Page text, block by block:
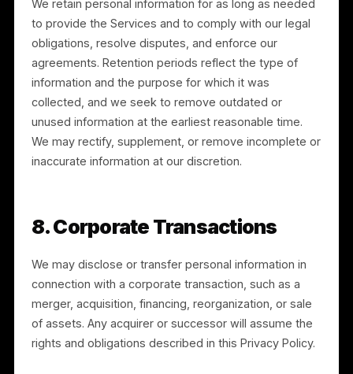
request correction; opt out of the “sale” or “sharing”
of personal information; and not be discriminated
against for exercising your rights. We do not sell
personal information. We do “share” personal
information for cross-context behavioral advertising,
as described in Section 3, and you may opt out at any
time through our “Do Not Sell or Share My Personal
Information” link or by enabling the Global Privacy
law.
6.2 EU/UK Rights
If you are in the EEA or UK, you may also have the
right to object to or restrict certain processing, to
withdraw consent where processing is based on